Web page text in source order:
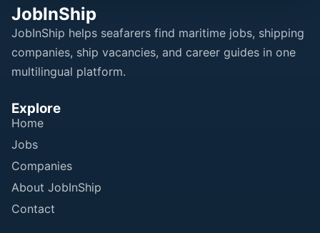
JobInShip
JobInShip helps seafarers find maritime jobs, shipping
companies, ship vacancies, and career guides in one
multilingual platform.
Explore
Home
Jobs
Companies
About JobInShip
Contact